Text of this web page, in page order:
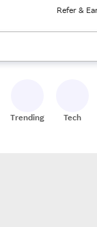
Refer &
results. When
Trending Tech